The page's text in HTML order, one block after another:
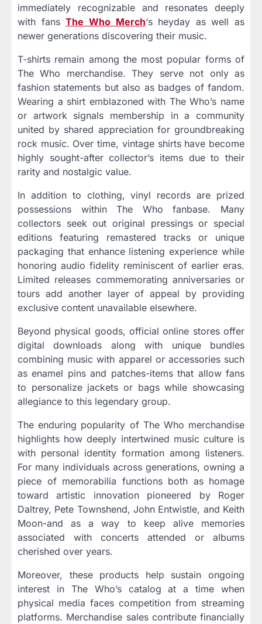
immediately recognizable and resonates deeply
with fansThe Who Merch‘s heyday as well as
newer generations discovering their music.
T-shirts remain among the most popular forms of
The Who merchandise. They serve not only as
fashion statements but also as badges of fandom.
Wearing a shirt emblazoned with The Who’s name
or artwork signals membership in a community
united by shared appreciation for groundbreaking
rock music. Over time, vintage shirts have become
highly sought-after collector’s items due to their
rarity and nostalgic value.
In addition to clothing, vinyl records are prized
possessions within The Who fanbase. Many
collectors seek out original pressings or special
editions featuring remastered tracks or unique
packaging that enhance listening experience while
honoring audio fidelity reminiscent of earlier eras.
Limited releases commemorating anniversaries or
tours add another layer of appeal by providing
exclusive content unavailable elsewhere.
Beyond physical goods, official online stores offer
digital downloads along with unique bundles
combining music with apparel or accessories such
as enamel pins and patches-items that allow fans
to personalize jackets or bags while showcasing
allegiance to this legendary group.
The enduring popularity of The Who merchandise
highlights how deeply intertwined music culture is
with personal identity formation among listeners.
For many individuals across generations, owning a
piece of memorabilia functions both as homage
toward artistic innovation pioneered by Roger
Daltrey, Pete Townshend, John Entwistle, and Keith
Moon-and as a way to keep alive memories
associated with concerts attended or albums
cherished over years.
Moreover, these products help sustain ongoing
interest in The Who’s catalog at a time when
physical media faces competition from streaming
platforms. Merchandise sales contribute financially